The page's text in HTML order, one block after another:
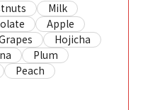
Milk
Apple
Hojicha
Plum
Peach